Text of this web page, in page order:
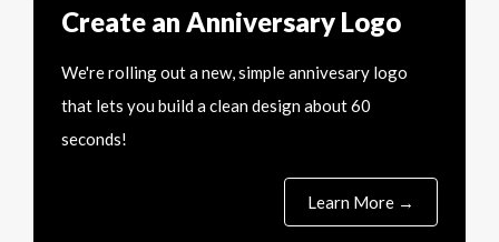
Create an Anniversary Logo
We're rolling out a new, simple annivesary logo
that lets you build a clean design about 60
seconds!
Learn More →